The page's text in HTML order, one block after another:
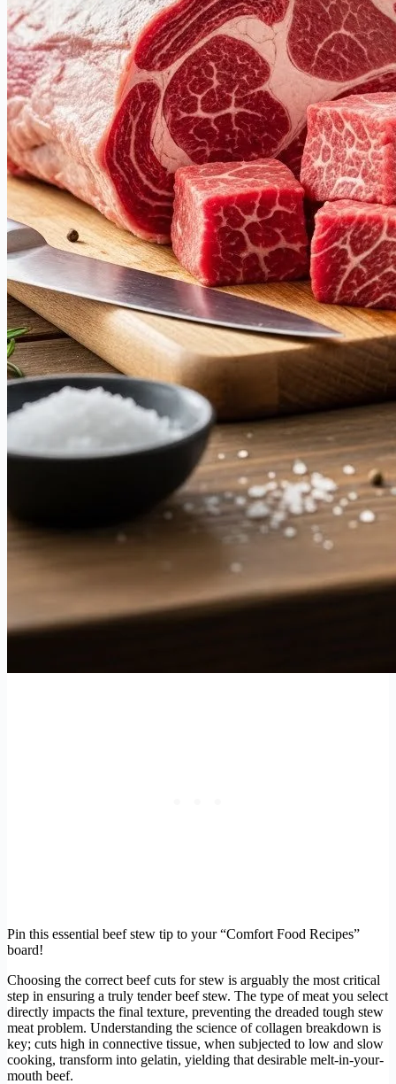
Pin this essential beef stew tip to your “Comfort Food Recipes”
board!
Choosing the correct beef cuts for stew is arguably the most critical
step in ensuring a truly tender beef stew. The type of meat you select
directly impacts the final texture, preventing the dreaded tough stew
meat problem. Understanding the science of collagen breakdown is
key; cuts high in connective tissue, when subjected to low and slow
cooking, transform into gelatin, yielding that desirable melt-in-your-
mouth beef.